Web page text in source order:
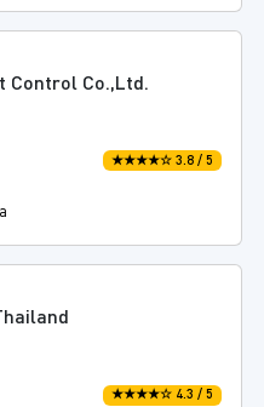
Control Co.,Ltd.
★★★★☆ 3.8 / 5
★★★★☆ 4.3 / 5